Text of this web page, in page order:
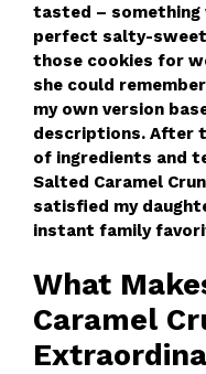
tasted – something
perfect salty-sweet
those cookies for
she could
my own version
descriptions. After
of ingredients and
Salted Caramel
satisfied my
instant family
What
Caramel